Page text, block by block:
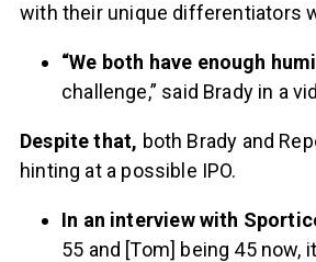
with their unique differentiators
“We both have enough
challenge,” said Brady in a
Despite that, both Brady and
hinting at a possible IPO.
In an interview with
55 and [Tom] being 45 now,